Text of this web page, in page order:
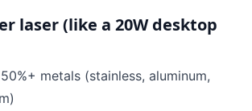
laser (like a 20W desktop
metals (stainless, aluminum,